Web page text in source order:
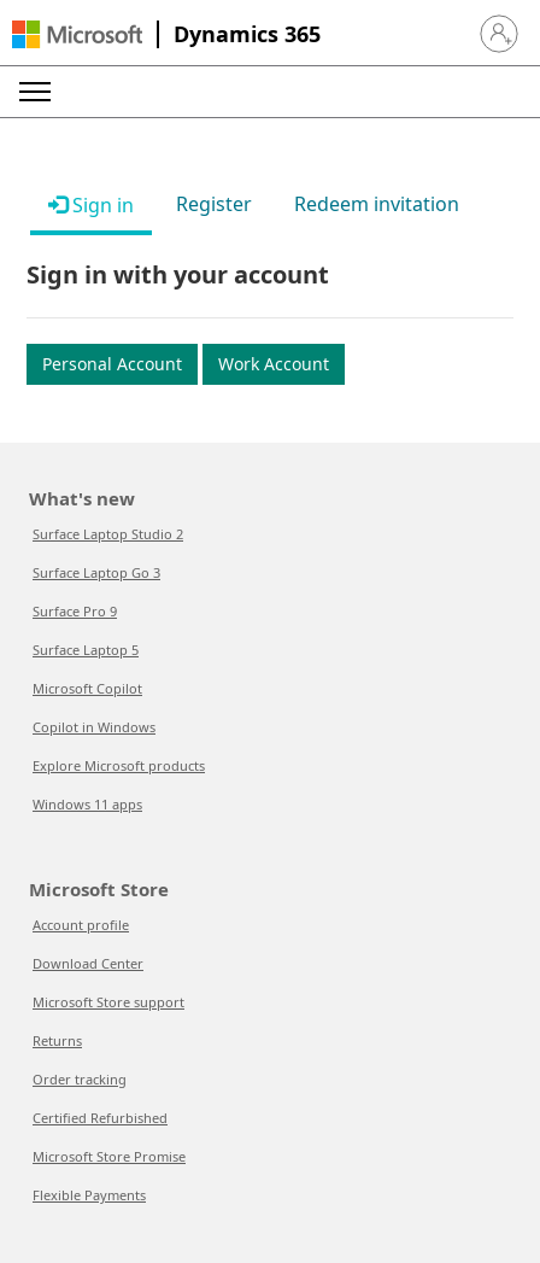
Dynamics 365 Sign in
Sign in Register Redeem invitation
Sign in with your account
Personal Account Work Account
What's new
Surface Laptop Studio 2
Surface Laptop Go 3
Surface Pro 9
Surface Laptop 5
Microsoft Copilot
Copilot in Windows
Explore Microsoft products
Windows 11 apps
Microsoft Store
Account profile
Download Center
Microsoft Store support
Returns
Order tracking
Certified Refurbished
Microsoft Store Promise
Flexible Payments